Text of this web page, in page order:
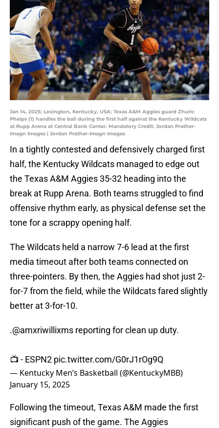
Jan 14, 2025; Lexington, Kentucky, USA; Texas A&M Aggies guard Zhuric
Phelps (1) handles the ball during the first half against the Kentucky Wildcats
at Rupp Arena at Central Bank Center. Mandatory Credit: Jordan Prather-
Imagn Images | Jordan Prather-Imagn Images
In a tightly contested and defensively charged first
half, the Kentucky Wildcats managed to edge out
the Texas A&M Aggies 35-32 heading into the
break at Rupp Arena. Both teams struggled to find
offensive rhythm early, as physical defense set the
tone for a scrappy opening half.
The Wildcats held a narrow 7-6 lead at the first
media timeout after both teams connected on
three-pointers. By then, the Aggies had shot just 2-
for-7 from the field, while the Wildcats fared slightly
better at 3-for-10.
.@amxriwillixms reporting for clean up duty.
📺 - ESPN2 pic.twitter.com/G0rJ1rOg9Q
— Kentucky Men’s Basketball (@KentuckyMBB)
January 15, 2025
Following the timeout, Texas A&M made the first
significant push of the game. The Aggies